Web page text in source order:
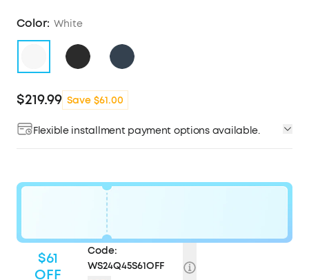
Color: White
$219.99 Save $61.00
Flexible installment payment options available.
$61
OFF
Code:
WS24Q45S61OFF